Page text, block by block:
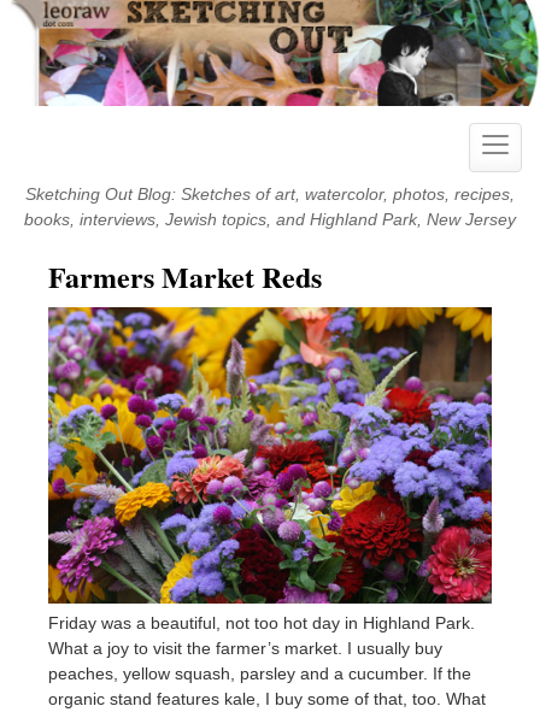
Skip
content
Toggle
Sketching Out Blog: Sketches of art, watercolor, photos, recipes,
books, interviews, Jewish topics, and Highland Park, New Jersey
Farmers Market Reds
Friday was a beautiful, not too hot day in Highland Park.
What a joy to visit the farmer’s market. I usually buy
peaches, yellow squash, parsley and a cucumber. If the
organic stand features kale, I buy some of that, too. What